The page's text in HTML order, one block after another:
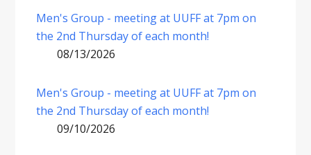
Men's Group - meeting at UUFF at 7pm on
the 2nd Thursday of each month!
08/13/2026
Men's Group - meeting at UUFF at 7pm on
the 2nd Thursday of each month!
09/10/2026